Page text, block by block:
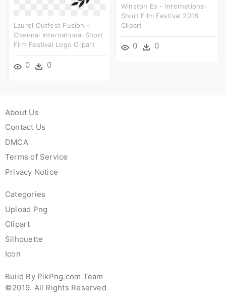
Winston Es - International
Short Film Festival 2018
Clipart
0 0
Laurel Outfest Fusion -
Chennai International Short
Film Festival Logo Clipart
0 0
About Us
Contact Us
DMCA
Terms of Service
Privacy Notice
Categories
Upload Png
Clipart
Silhouette
Icon
Build By PikPng.com Team
©2019. All Rights Reserved